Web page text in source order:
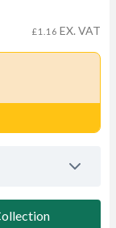
£1.16 EX. VAT